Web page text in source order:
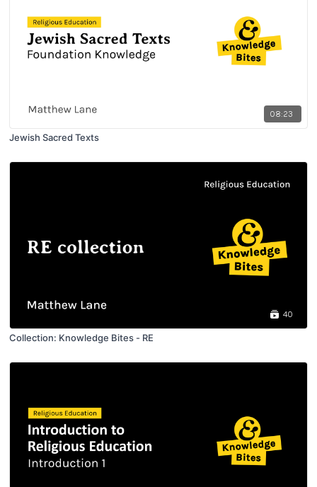
08:23
Jewish Sacred Texts
40
Collection: Knowledge Bites - RE